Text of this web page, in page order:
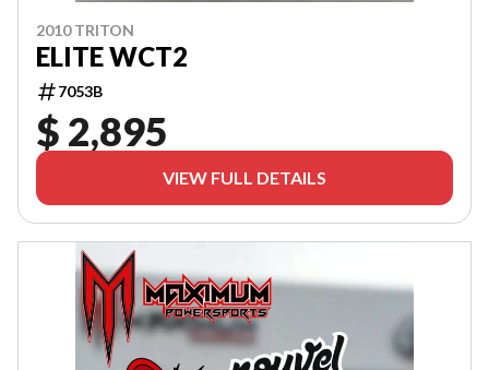
2010 TRITON
ELITE WCT2
7053B
$ 2,895
VIEW FULL DETAILS